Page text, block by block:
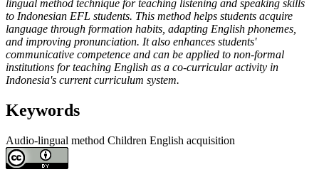
lingual method technique for teaching listening and speaking skills
to Indonesian EFL students. This method helps students acquire
language through formation habits, adapting English phonemes,
and improving pronunciation. It also enhances students'
communicative competence and can be applied to non-formal
institutions for teaching English as a co-curricular activity in
Indonesia's current curriculum system.
Keywords
Audio-lingual method Children English acquisition
Article